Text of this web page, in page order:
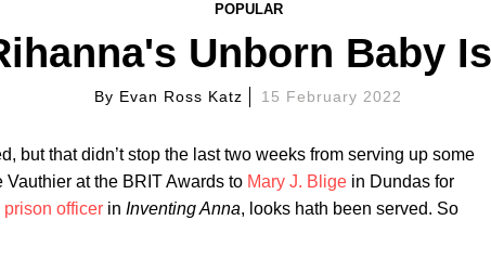
POPULAR
Unborn Baby
By Evan Ross Katz 15 February 2022
but that didn’t stop the last two weeks from serving up some
Vauthier at the BRIT Awards to Mary J. Blige in Dundas for
prison officer in Inventing Anna, looks hath been served. So